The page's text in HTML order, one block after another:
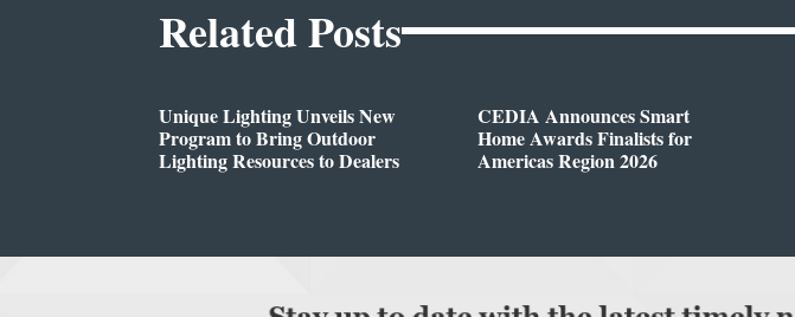
Related Posts
Unique Lighting Unveils New
Program to Bring Outdoor
Lighting Resources to Dealers
CEDIA Announces Smart
Home Awards Finalists for
Americas Region 2026